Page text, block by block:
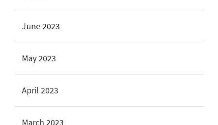
June 2023
May 2023
April 2023
March 2023